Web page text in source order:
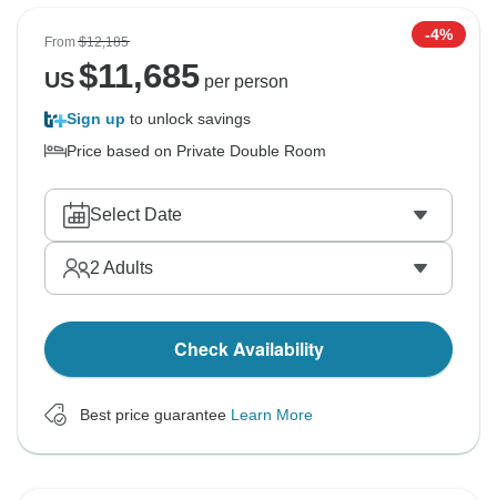
From$12,185 -4%
US$11,685per person
Sign up to unlock savings
Price based on Private Double Room
Select Date
2 Adults
Check Availability
Best price guarantee Learn More